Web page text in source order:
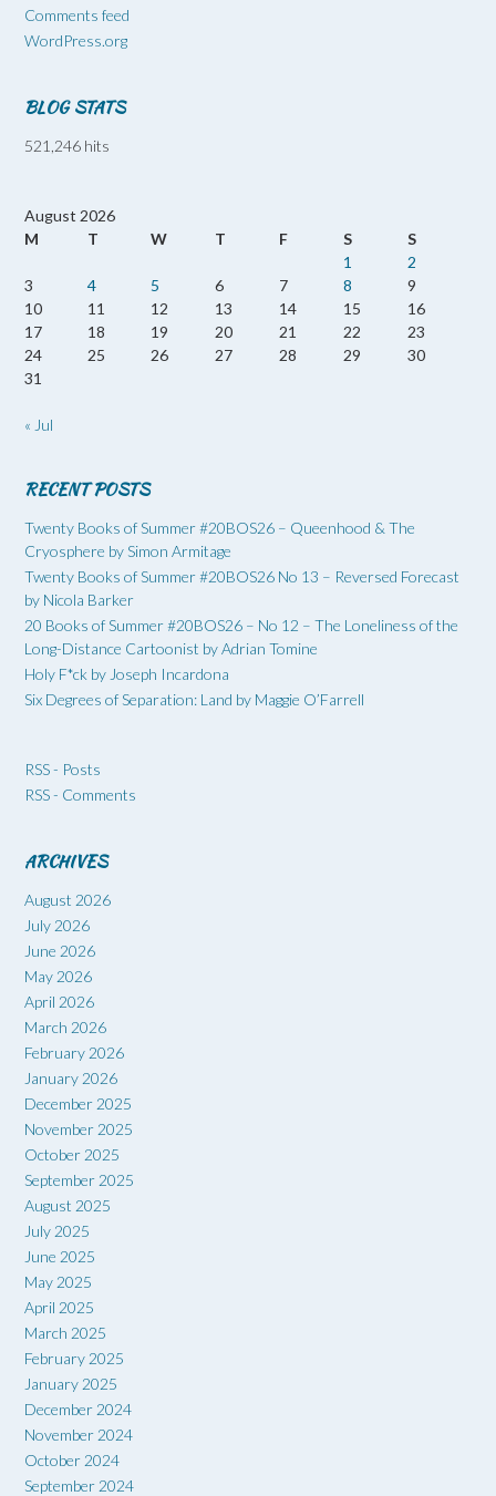
Comments feed
WordPress.org
BLOG STATS
521,246 hits
August 2026
M
T W T F S
S
1
2
3
4 5 6 7 8
9
10
11 12 13 14 15
16
17
18 19 20 21 22
23
24
25 26 27 28 29
30
31
« Jul
RECENT POSTS
Twenty Books of Summer #20BOS26 – Queenhood & The
Cryosphere by Simon Armitage
Twenty Books of Summer #20BOS26 No 13 – Reversed Forecast
by Nicola Barker
20 Books of Summer #20BOS26 – No 12 – The Loneliness of the
Long-Distance Cartoonist by Adrian Tomine
Holy F*ck by Joseph Incardona
Six Degrees of Separation: Land by Maggie O’Farrell
RSS - Posts
RSS - Comments
ARCHIVES
August 2026
July 2026
June 2026
May 2026
April 2026
March 2026
February 2026
January 2026
December 2025
November 2025
October 2025
September 2025
August 2025
July 2025
June 2025
May 2025
April 2025
March 2025
February 2025
January 2025
December 2024
November 2024
October 2024
September 2024